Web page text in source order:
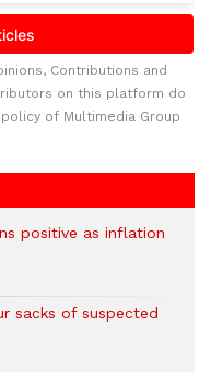
Contributions and
on this platform do
of Multimedia Group
positive as inflation
sacks of suspected